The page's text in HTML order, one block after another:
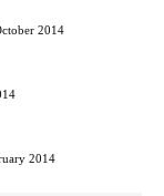
2014
2014